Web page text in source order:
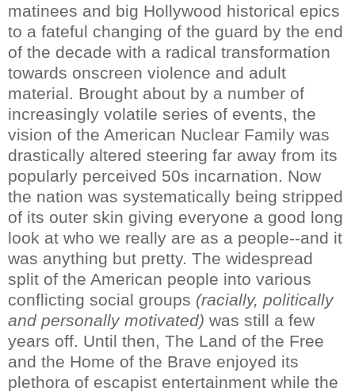
matinees and big Hollywood historical epics
to a fateful changing of the guard by the end
of the decade with a radical transformation
towards onscreen violence and adult
material. Brought about by a number of
increasingly volatile series of events, the
vision of the American Nuclear Family was
drastically altered steering far away from its
popularly perceived 50s incarnation. Now
the nation was systematically being stripped
of its outer skin giving everyone a good long
look at who we really are as a people--and it
was anything but pretty. The widespread
split of the American people into various
conflicting social groups (racially, politically
and personally motivated) was still a few
years off. Until then, The Land of the Free
and the Home of the Brave enjoyed its
plethora of escapist entertainment while the